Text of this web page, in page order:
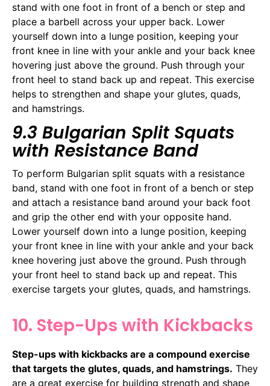
stand with one foot in front of a bench or step and
place a barbell across your upper back. Lower
yourself down into a lunge position, keeping your
front knee in line with your ankle and your back knee
hovering just above the ground. Push through your
front heel to stand back up and repeat. This exercise
helps to strengthen and shape your glutes, quads,
and hamstrings.
9.3 Bulgarian Split Squats
with Resistance Band
To perform Bulgarian split squats with a resistance
band, stand with one foot in front of a bench or step
and attach a resistance band around your back foot
and grip the other end with your opposite hand.
Lower yourself down into a lunge position, keeping
your front knee in line with your ankle and your back
knee hovering just above the ground. Push through
your front heel to stand back up and repeat. This
exercise targets your glutes, quads, and hamstrings.
10. Step-Ups with Kickbacks
Step-ups with kickbacks are a compound exercise
that targets the glutes, quads, and hamstrings. They
are a great exercise for building strength and shape